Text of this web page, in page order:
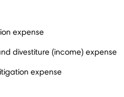
expense
divestiture (income) expense
expense